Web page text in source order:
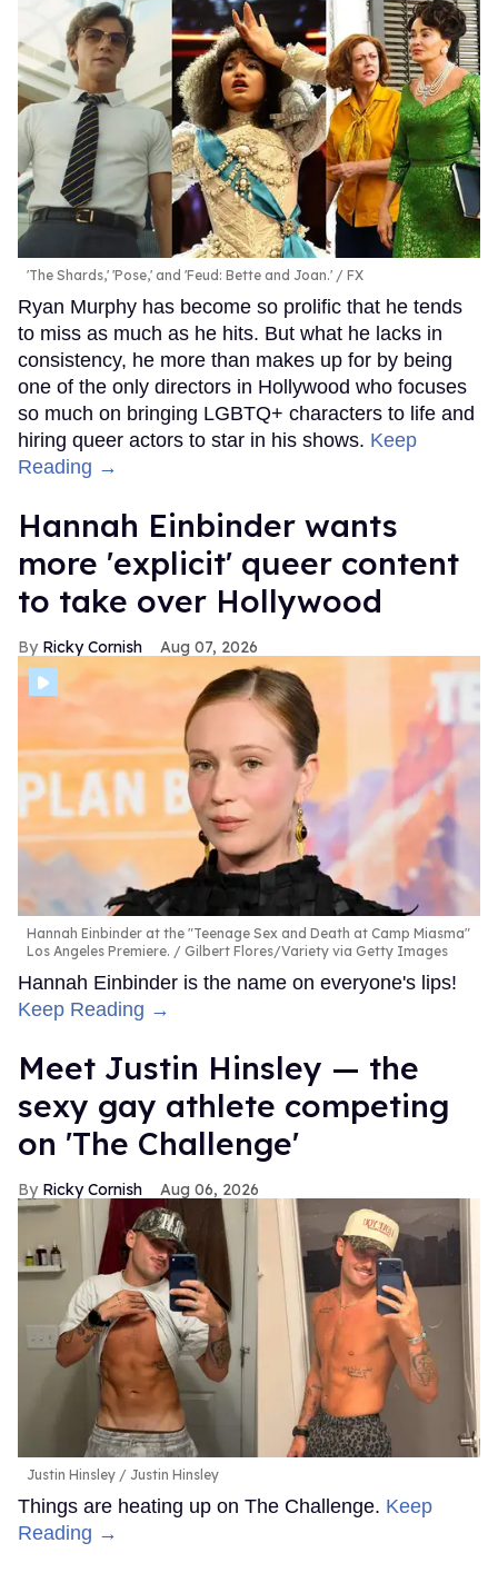
'The Shards,' 'Pose,' and 'Feud: Bette and Joan.' FX
Ryan Murphy has become so prolific that he tends
to miss as much as he hits. But what he lacks in
consistency, he more than makes up for by being
one of the only directors in Hollywood who focuses
so much on bringing LGBTQ+ characters to life and
hiring queer actors to star in his shows. Keep
Reading →
Hannah Einbinder wants
more 'explicit' queer content
to take over Hollywood
Ricky Cornish Aug 07, 2026
Hannah Einbinder at the "Teenage Sex and Death at Camp Miasma"
Los Angeles Premiere.
Gilbert Flores/Variety via Getty Images
Hannah Einbinder is the name on everyone's lips!
Keep Reading →
Meet Justin Hinsley — the
sexy gay athlete competing
on 'The Challenge'
Ricky Cornish Aug 06, 2026
Justin Hinsley Justin Hinsley
Things are heating up on The Challenge. Keep
Reading →